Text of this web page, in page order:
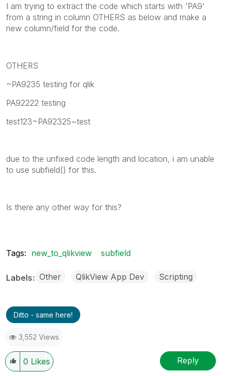
I am trying to extract the code which starts with 'PA9'
from a string in column OTHERS as below and make a
new column/field for the code.
OTHERS
~PA9235 testing for qlik
PA92222 testing
test123~PA92325~test
due to the unfixed code length and location, i am unable
to use subfield() for this.
Is there any other way for this?
Tags: new_to_qlikview subfield
Labels Other QlikView App Dev Scripting
Ditto - same here!
3,552 Views
0 Likes Reply